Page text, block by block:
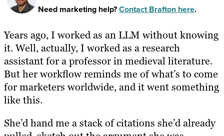
Need marketing help?Contact Brafton here.
Years ago, I worked as an LLM without knowing
it. Well, actually, I worked as a research
assistant for a professor in medieval literature.
But her workflow reminds me of what’s to come
for marketers worldwide, and it went something
like this.
She’d hand me a stack of citations she’d already